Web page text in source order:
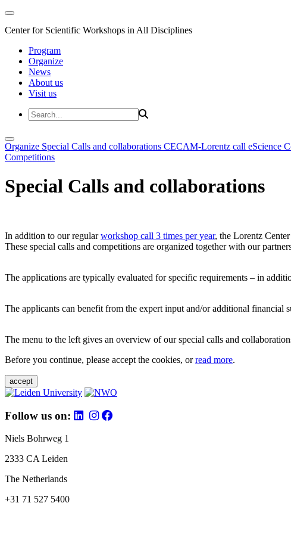
Center for Scientific Workshops in All Disciplines
Program
Organize
News
About us
Visit us
Organize Special Calls and collaborations CECAM-Lorentz call eScience
Competitions
Special Calls and collaborations
In addition to our regularworkshop call 3 times per year, the Lorentz
These special calls and competitions are organized together with our
The applications are typically evaluated for specific requirements – in
The applicants can benefit from the expert input and/or additional financial
The menu to the left gives an overview of our special calls and
Before you continue, please accept the cookies, orread more.
accept
Follow us on:
Niels Bohrweg 1
2333 CA Leiden
The Netherlands
+31 71 527 5400